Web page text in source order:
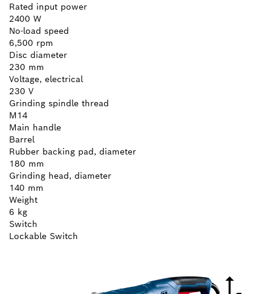
Rated input power
2400 W
No-load speed
6,500 rpm
Disc diameter
230 mm
Voltage, electrical
230 V
Grinding spindle thread
M14
Main handle
Barrel
Rubber backing pad, diameter
180 mm
Grinding head, diameter
140 mm
Weight
6 kg
Switch
Lockable Switch